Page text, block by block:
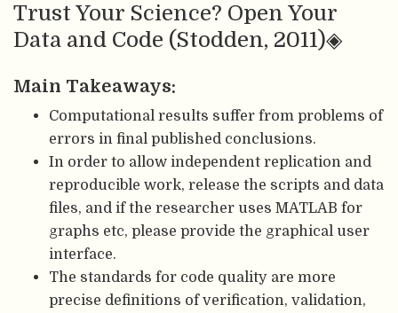
Trust Your Science? Open Your
Data and Code (Stodden, 2011)◈
Main Takeaways:
Computational results suffer from problems of
errors in final published conclusions.
In order to allow independent replication and
reproducible work, release the scripts and data
files, and if the researcher uses MATLAB for
graphs etc, please provide the graphical user
interface.
The standards for code quality are more
precise definitions of verification, validation,